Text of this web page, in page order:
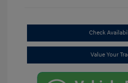
Check
Value Your